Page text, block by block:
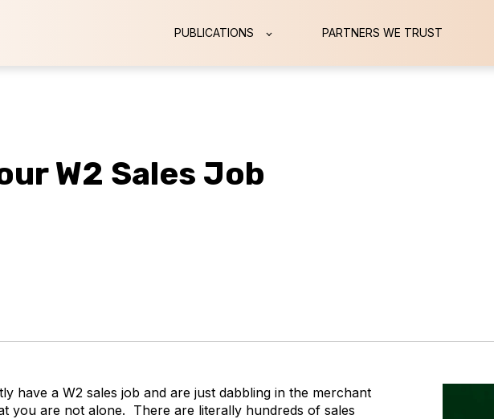
PUBLICATIONS PARTNERS WE TRUST
W2 Sales Job
have a W2 sales job and are just dabbling in the merchant
you are not alone. There are literally hundreds of sales